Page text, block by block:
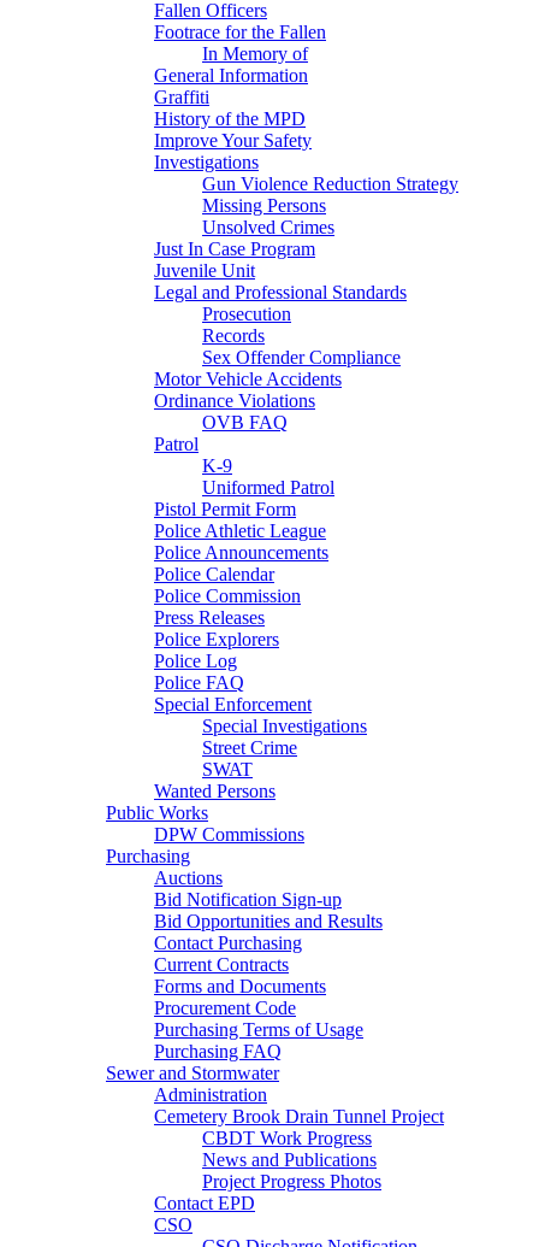
Fallen Officers
Footrace for the Fallen
In Memory of
General Information
Graffiti
History of the MPD
Improve Your Safety
Investigations
Gun Violence Reduction Strategy
Missing Persons
Unsolved Crimes
Just In Case Program
Juvenile Unit
Legal and Professional Standards
Prosecution
Records
Sex Offender Compliance
Motor Vehicle Accidents
Ordinance Violations
OVB FAQ
Patrol
K-9
Uniformed Patrol
Pistol Permit Form
Police Athletic League
Police Announcements
Police Calendar
Police Commission
Press Releases
Police Explorers
Police Log
Police FAQ
Special Enforcement
Special Investigations
Street Crime
SWAT
Wanted Persons
Public Works
DPW Commissions
Purchasing
Auctions
Bid Notification Sign-up
Bid Opportunities and Results
Contact Purchasing
Current Contracts
Forms and Documents
Procurement Code
Purchasing Terms of Usage
Purchasing FAQ
Sewer and Stormwater
Administration
Cemetery Brook Drain Tunnel Project
CBDT Work Progress
News and Publications
Project Progress Photos
Contact EPD
CSO